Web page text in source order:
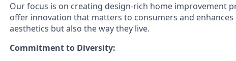
Our focus is on creating design-rich home improvement
offer innovation that matters to consumers and
aesthetics but also the way they live.
Commitment to Diversity: